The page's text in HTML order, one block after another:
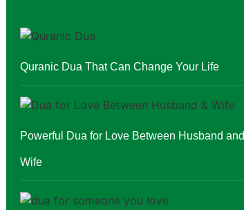
Quranic Dua That Can Change Your Life
Powerful Dua for Love Between Husband and
Wife